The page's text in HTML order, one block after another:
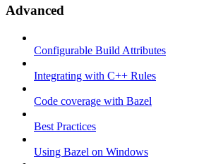
Advanced
Configurable Build Attributes
Integrating with C++ Rules
Code coverage with Bazel
Best Practices
Using Bazel on Windows